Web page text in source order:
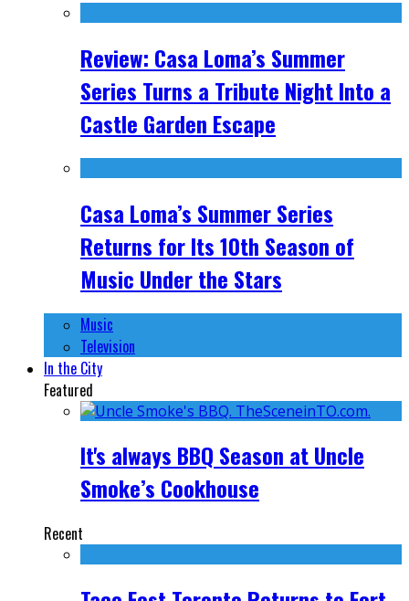
Review: Casa Loma’s Summer
Series Turns a Tribute Night Into a
Castle Garden Escape
Casa Loma’s Summer Series
Returns for Its 10th Season of
Music Under the Stars
Music
Television
In the City
Featured
It's always BBQ Season at Uncle
Smoke’s Cookhouse
Recent